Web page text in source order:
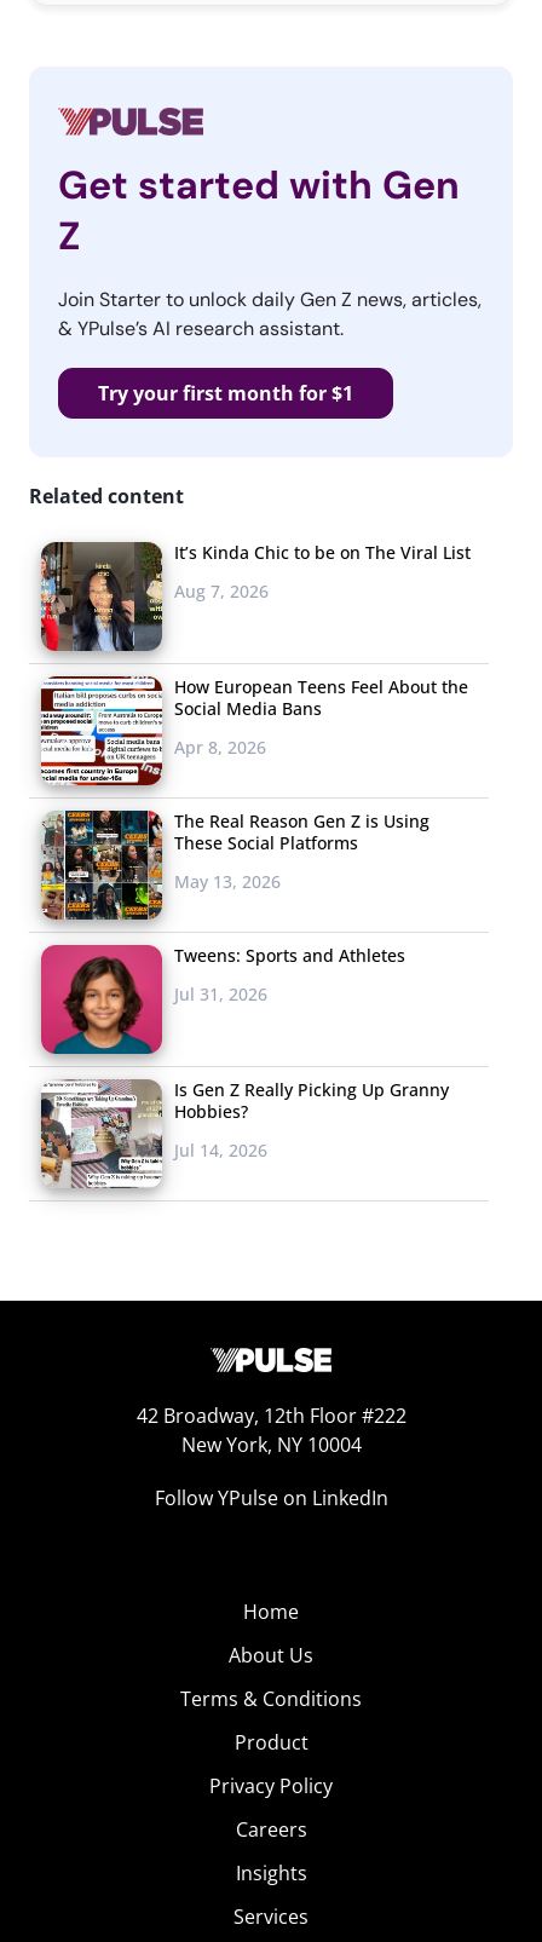
Get started with Gen
Z
Join Starter to unlock daily Gen Z news, articles,
& YPulse’s AI research assistant.
Try your first month for $1
Related content
It’s Kinda Chic to be on The Viral List
Aug 7, 2026
How European Teens Feel About the
Social Media Bans
Apr 8, 2026
The Real Reason Gen Z is Using
These Social Platforms
May 13, 2026
Tweens: Sports and Athletes
Jul 31, 2026
Is Gen Z Really Picking Up Granny
Hobbies?
Jul 14, 2026
42 Broadway, 12th Floor #222
New York, NY 10004
Follow YPulse on LinkedIn
Home
About Us
Terms & Conditions
Product
Privacy Policy
Careers
Insights
Services